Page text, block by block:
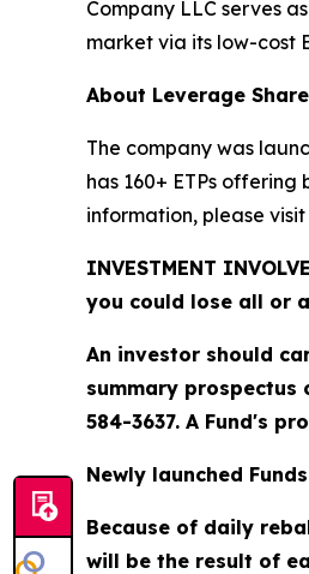
Company LLC serves
market via its low-cost
About Leverage
The company was
has 160+ ETPs
information, please
INVESTMENT
you could lose all or
An investor should
summary prospectus
584-3637. A Fund's
Newly launched
Because of daily
will be the result of